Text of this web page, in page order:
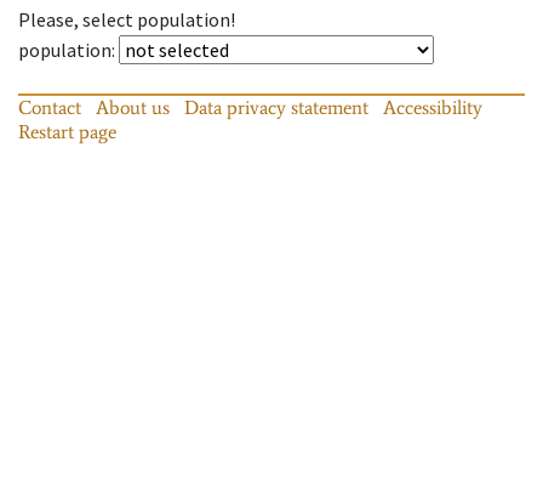
Please, select population!
population:
Contact About us Data privacy statement
Accessibility
Restart page